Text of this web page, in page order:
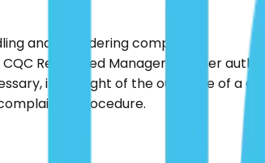
and considering complaints.
Registered Manager or other
in the light of the outcome of a
procedure.